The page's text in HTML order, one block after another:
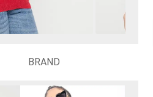
BRAND